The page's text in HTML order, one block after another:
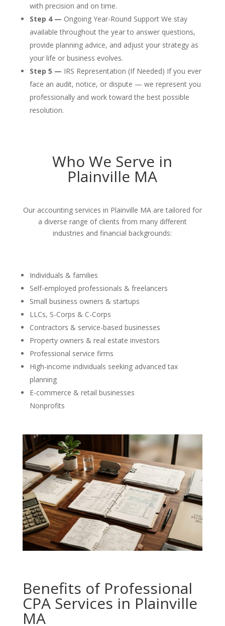
with precision and on time.
Step 4 — Ongoing Year-Round Support We stay
available throughout the year to answer questions,
provide planning advice, and adjust your strategy as
your life or business evolves.
Step 5 — IRS Representation (If Needed) If you ever
face an audit, notice, or dispute — we represent you
professionally and work toward the best possible
resolution.
Who We Serve in
Plainville MA
Our accounting services in Plainville MA are tailored for
a diverse range of clients from many different
industries and financial backgrounds:
Individuals & families
Self-employed professionals & freelancers
Small business owners & startups
LLCs, S-Corps & C-Corps
Contractors & service-based businesses
Property owners & real estate investors
Professional service firms
High-income individuals seeking advanced tax
planning
E-commerce & retail businesses
Nonprofits
Benefits of Professional
CPA Services in Plainville
MA